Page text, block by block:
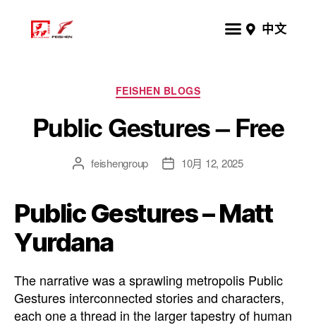
中文
FEISHEN BLOGS
Public Gestures – Free
feishengroup 10月 12, 2025
Public Gestures – Matt
Yurdana
The narrative was a sprawling metropolis Public
Gestures interconnected stories and characters,
each one a thread in the larger tapestry of human